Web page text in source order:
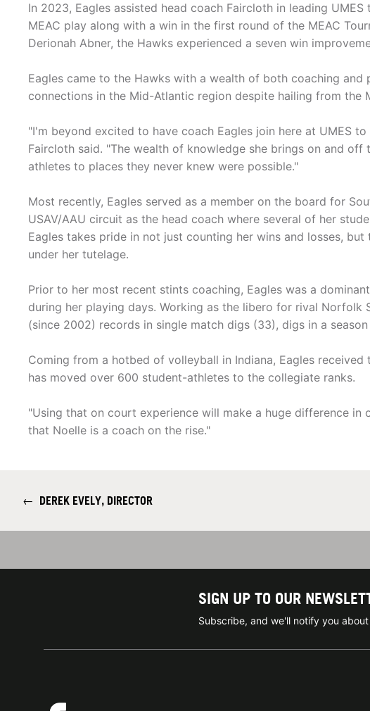
In 2023, Eagles assisted head coach Faircloth in leading
MEAC play along with a win in the first round of the MEAC
Derionah Abner, the Hawks experienced a seven win
Eagles came to the Hawks with a wealth of both coaching and
connections in the Mid-Atlantic region despite hailing from the
"I'm beyond excited to have coach Eagles join here at UMES
Faircloth said. "The wealth of knowledge she brings on and
athletes to places they never knew were possible."
Most recently, Eagles served as a member on the board for
USAV/AAU circuit as the head coach where several of her
Eagles takes pride in not just counting her wins and losses,
under her tutelage.
Prior to her most recent stints coaching, Eagles was a
during her playing days. Working as the libero for rival Norfolk
(since 2002) records in single match digs (33), digs in a
Coming from a hotbed of volleyball in Indiana, Eagles
has moved over 600 student-athletes to the collegiate ranks.
"Using that on court experience will make a huge difference in
that Noelle is a coach on the rise."
← DEREK EVELY, DIRECTOR
SIGN UP TO OUR
Subscribe, and we'll notify you